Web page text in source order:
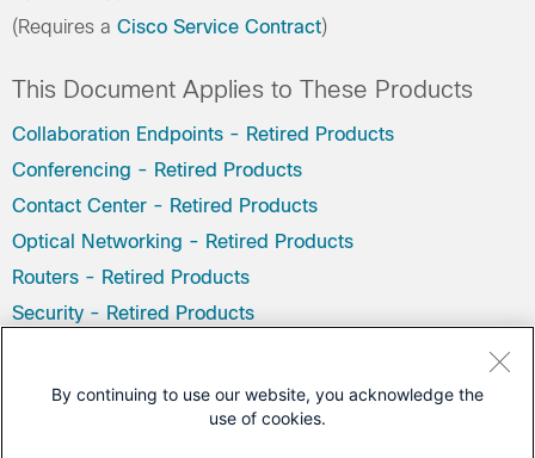
(Requires a Cisco Service Contract)
This Document Applies to These Products
Collaboration Endpoints - Retired Products
Conferencing - Retired Products
Contact Center - Retired Products
Optical Networking - Retired Products
Routers - Retired Products
Security - Retired Products
Storage Networking Retired Products
Switches - Retired Products
By continuing to use our website, you acknowledge the
use of cookies.